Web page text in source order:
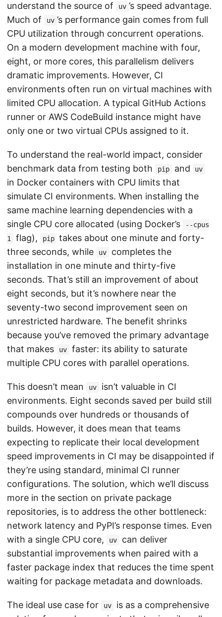
understand the source of
uv ’s speed advantage.
Much of
uv ’s performance gain comes from full
CPU utilization through concurrent operations.
On a modern development machine with four,
eight, or more cores, this parallelism delivers
dramatic improvements. However, CI
environments often run on virtual machines with
limited CPU allocation. A typical GitHub Actions
runner or AWS CodeBuild instance might have
only one or two virtual CPUs assigned to it.
To understand the real-world impact, consider
benchmark data from testing both
pip and uv
in Docker containers with CPU limits that
simulate CI environments. When installing the
same machine learning dependencies with a
single CPU core allocated (using Docker’s
--cpus
1
flag), pip takes about one minute and forty-
three seconds, while
uv
completes the
installation in one minute and thirty-five
seconds. That’s still an improvement of about
eight seconds, but it’s nowhere near the
seventy-two second improvement seen on
unrestricted hardware. The benefit shrinks
because you’ve removed the primary advantage
that makes
uv
faster: its ability to saturate
multiple CPU cores with parallel operations.
This doesn’t mean uv
isn’t valuable in CI
environments. Eight seconds saved per build still
compounds over hundreds or thousands of
builds. However, it does mean that teams
expecting to replicate their local development
speed improvements in CI may be disappointed if
they’re using standard, minimal CI runner
configurations. The solution, which we’ll discuss
more in the section on private package
repositories, is to address the other bottleneck:
network latency and PyPI’s response times. Even
with a single CPU core,
uv
can deliver
substantial improvements when paired with a
faster package index that reduces the time spent
waiting for package metadata and downloads.
The ideal use case for uv
is as a comprehensive